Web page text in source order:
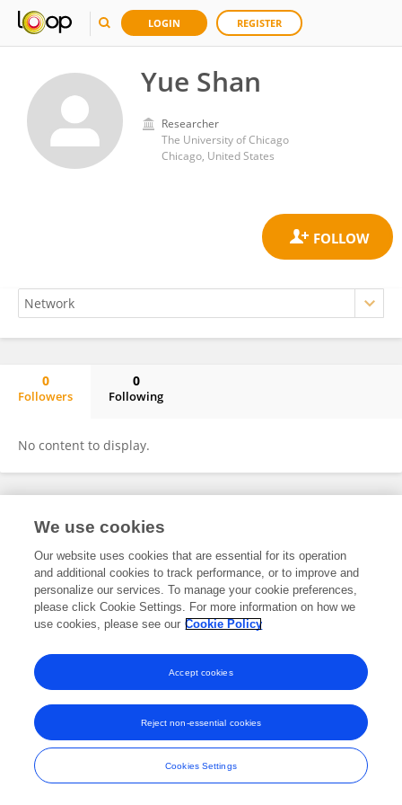
LOGIN REGISTER
Yue Shan
Researcher
The University of Chicago
Chicago, United States
0
Followers
0
Following
No content to display.
Frontiers In and Loop are registered trade marks of Frontiers Media SA.
and Conditions
We use cookies
Our website uses cookies that are essential for its operation
and additional cookies to track performance, or to improve and
personalize our services. To manage your cookie preferences,
please click Cookie Settings. For more information on how we
use cookies, please see our Cookie Policy
Cookies Settings
Reject non-essential cookies
Accept cookies